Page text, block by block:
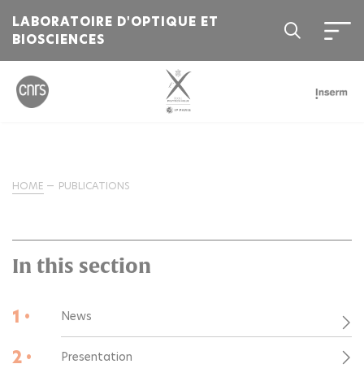
LABORATOIRE D'OPTIQUE ET
BIOSCIENCES
HOME PUBLICATIONS
In this section
1 • News
2 • Presentation